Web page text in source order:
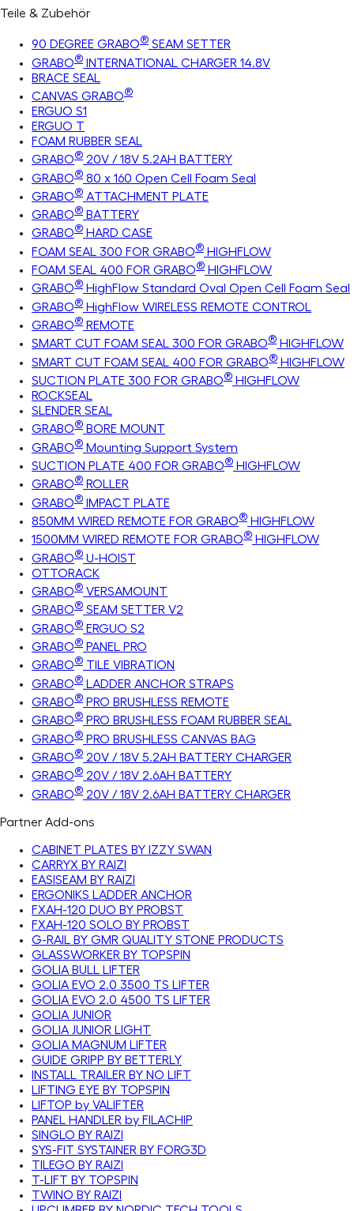
Teile & Zubehör
90 DEGREE GRABO® SEAM SETTER
GRABO® INTERNATIONAL CHARGER 14.8V
BRACE SEAL
CANVAS GRABO®
ERGUO S1
ERGUO T
FOAM RUBBER SEAL
GRABO® 20V / 18V 5.2AH BATTERY
GRABO® 80 x 160 Open Cell Foam Seal
GRABO® ATTACHMENT PLATE
GRABO® BATTERY
GRABO® HARD CASE
FOAM SEAL 300 FOR GRABO® HIGHFLOW
FOAM SEAL 400 FOR GRABO® HIGHFLOW
GRABO® HighFlow Standard Oval Open Cell Foam Seal
GRABO® HighFlow WIRELESS REMOTE CONTROL
GRABO® REMOTE
SMART CUT FOAM SEAL 300 FOR GRABO® HIGHFLOW
SMART CUT FOAM SEAL 400 FOR GRABO® HIGHFLOW
SUCTION PLATE 300 FOR GRABO® HIGHFLOW
ROCKSEAL
SLENDER SEAL
GRABO® BORE MOUNT
GRABO® Mounting Support System
SUCTION PLATE 400 FOR GRABO® HIGHFLOW
GRABO® ROLLER
GRABO® IMPACT PLATE
850MM WIRED REMOTE FOR GRABO® HIGHFLOW
1500MM WIRED REMOTE FOR GRABO® HIGHFLOW
GRABO® U-HOIST
OTTORACK
GRABO® VERSAMOUNT
GRABO® SEAM SETTER V2
GRABO® ERGUO S2
GRABO® PANEL PRO
GRABO® TILE VIBRATION
GRABO® LADDER ANCHOR STRAPS
GRABO® PRO BRUSHLESS REMOTE
GRABO® PRO BRUSHLESS FOAM RUBBER SEAL
GRABO® PRO BRUSHLESS CANVAS BAG
GRABO® 20V / 18V 5.2AH BATTERY CHARGER
GRABO® 20V / 18V 2.6AH BATTERY
GRABO® 20V / 18V 2.6AH BATTERY CHARGER
Partner Add-ons
CABINET PLATES BY IZZY SWAN
CARRYX BY RAIZI
EASISEAM BY RAIZI
ERGONIKS LADDER ANCHOR
FXAH-120 DUO BY PROBST
FXAH-120 SOLO BY PROBST
G-RAIL BY GMR QUALITY STONE PRODUCTS
GLASSWORKER BY TOPSPIN
GOLIA BULL LIFTER
GOLIA EVO 2.0 3500 TS LIFTER
GOLIA EVO 2.0 4500 TS LIFTER
GOLIA JUNIOR
GOLIA JUNIOR LIGHT
GOLIA MAGNUM LIFTER
GUIDE GRIPP BY BETTERLY
INSTALL TRAILER BY NO LIFT
LIFTING EYE BY TOPSPIN
LIFTOP by VALIFTER
PANEL HANDLER by FILACHIP
SINGLO BY RAIZI
SYS-FIT SYSTAINER BY FORG3D
TILEGO BY RAIZI
T-LIFT BY TOPSPIN
TWINO BY RAIZI